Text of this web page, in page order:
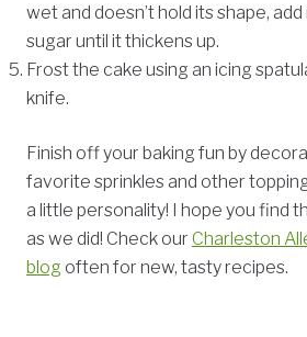
wet and doesn’t hold its shape,
sugar until it thickens up.
Frost the cake using an icing
knife.
Finish off your baking fun by
favorite sprinkles and other
a little personality! I hope you find
as we did! Check our Charleston
blog often for new, tasty recipes.